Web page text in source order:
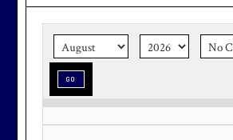
season stress-free and
memorable with a setting